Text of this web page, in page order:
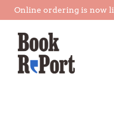
Online ordering is now